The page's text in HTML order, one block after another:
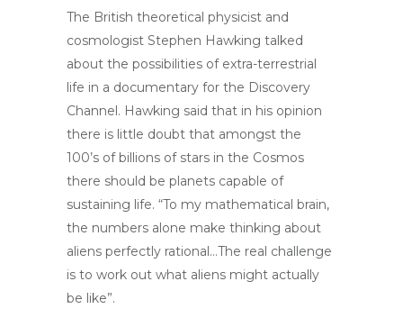
The British theoretical physicist and
cosmologist Stephen Hawking talked
about the possibilities of extra-terrestrial
life in a documentary for the Discovery
Channel. Hawking said that in his opinion
there is little doubt that amongst the
100’s of billions of stars in the Cosmos
there should be planets capable of
sustaining life. “To my mathematical brain,
the numbers alone make thinking about
aliens perfectly rational…The real challenge
is to work out what aliens might actually
be like”.